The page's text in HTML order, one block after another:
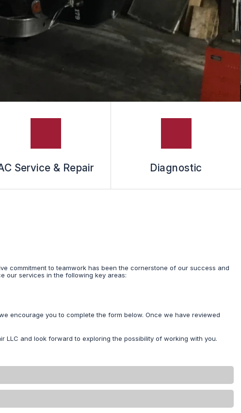
Service & Repair Diagnostic
commitment to teamwork has been the cornerstone of our success and
our services in the following key areas:
encourage you to complete the form below. Once we have reviewed
LLC and look forward to exploring the possibility of working with you.